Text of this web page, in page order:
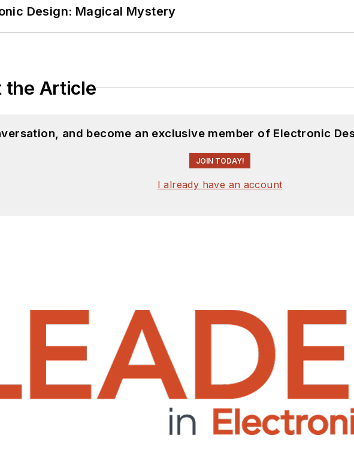
Design: Magical Mystery
the Article
and become an exclusive member of Electronic
JOIN TODAY!
I already have an account